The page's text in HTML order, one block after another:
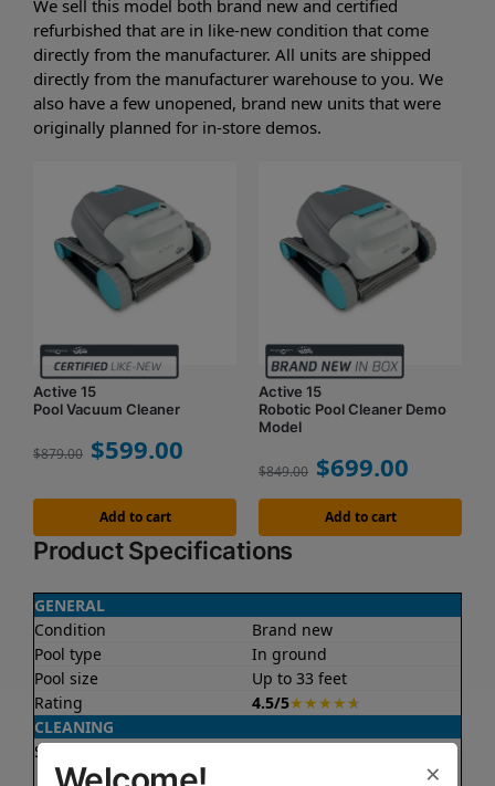
We sell this model both brand new and certified
refurbished that are in like-new condition that come
directly from the manufacturer. All units are shipped
directly from the manufacturer warehouse to you. We
also have a few unopened, brand new units that were
originally planned for in-store demos.
Active 15
Pool Vacuum Cleaner
$879.00 $599.00
Add to cart
Active 15
Robotic Pool Cleaner Demo
Model
$849.00 $699.00
Add to cart
Product Specifications
GENERAL
Condition
Brand new
Pool type
In ground
Pool size
Up to 33 feet
Rating
4.5/5★★★★★
CLEANING
Surfaces
×